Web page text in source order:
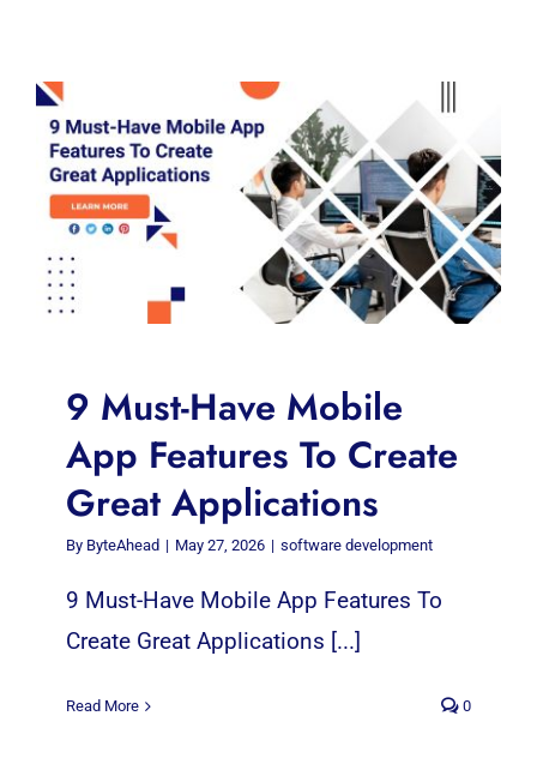
9 Must-Have Mobile
App Features To Create
Great Applications
By ByteAhead | May 27, 2026 | software development
9 Must-Have Mobile App Features To
Create Great Applications [...]
Read More 0